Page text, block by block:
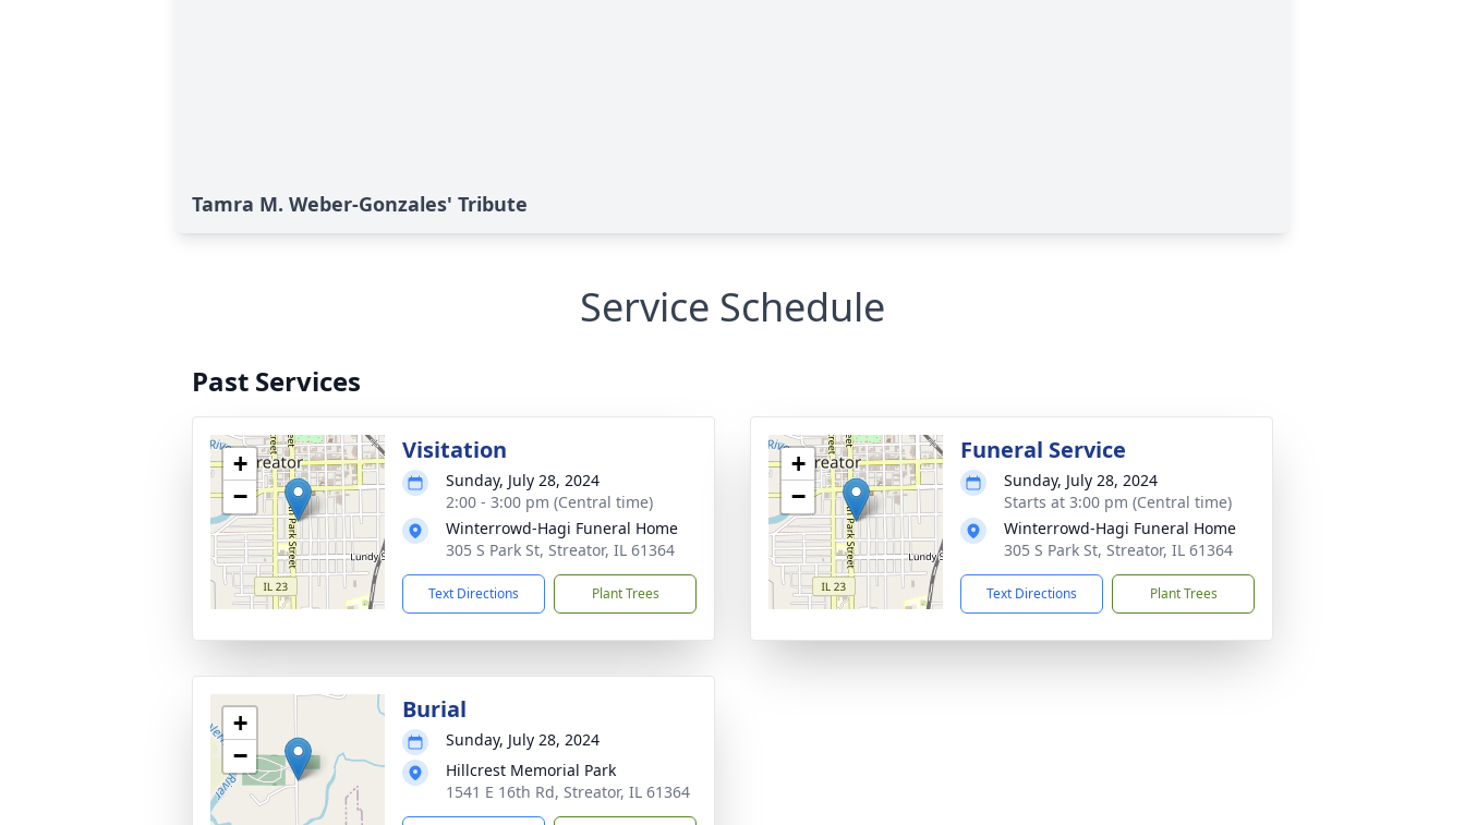
Tamra M. Weber-Gonzales' Tribute
Service Schedule
Past Services
+
−
Visitation
Sunday, July 28, 2024
2:00 - 3:00 pm (Central time)
Winterrowd-Hagi Funeral Home
305 S Park St, Streator, IL 61364
Text Directions Plant Trees
+
−
Funeral Service
Sunday, July 28, 2024
Starts at 3:00 pm (Central time)
Winterrowd-Hagi Funeral Home
305 S Park St, Streator, IL 61364
Text Directions Plant Trees
+
−
Burial
Sunday, July 28, 2024
Hillcrest Memorial Park
1541 E 16th Rd, Streator, IL 61364